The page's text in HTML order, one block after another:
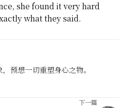
she found it very hard
what they said.
预想一切重塑身心之物。
下一篇